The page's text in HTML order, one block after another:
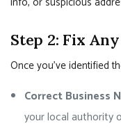
Step 2: Fix
Once you’ve identified
Correct Business
your local authority